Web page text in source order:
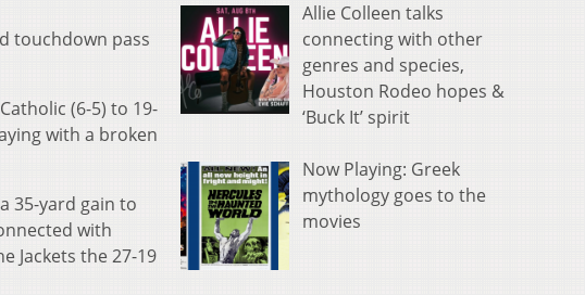
touchdown pass
(6-5) to 19-
with a broken
35-yard gain to
with
Jackets the 27-19
Allie Colleen talks
connecting with other
genres and species,
Houston Rodeo hopes &
‘Buck It’ spirit
Now Playing: Greek
mythology goes to the
movies